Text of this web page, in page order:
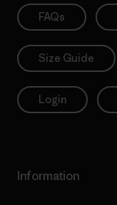
FAQs
Size Guide
Login
Information